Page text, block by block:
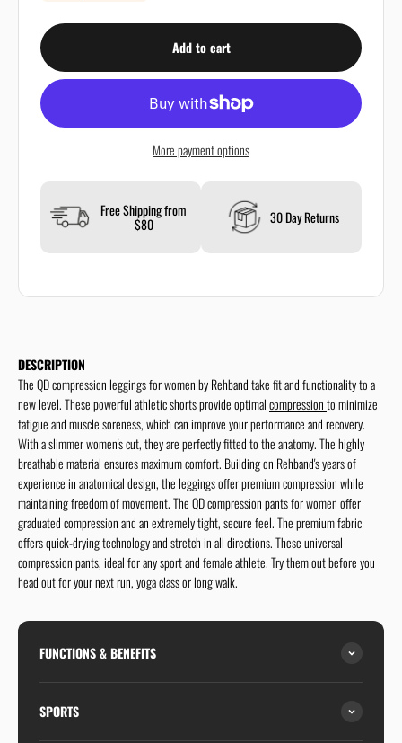
Add to cart
More payment options
Free Shipping from
$80 30 Day Returns
DESCRIPTION
The QD compression leggings for women by Rehband take fit and functionality to a
new level. These powerful athletic shorts provide optimalcompressionto minimize
fatigue and muscle soreness, which can improve your performance and recovery.
With a slimmer women's cut, they are perfectly fitted to the anatomy. The highly
breathable material ensures maximum comfort. Building on Rehband's years of
experience in anatomical design, the leggings offer premium compression while
maintaining freedom of movement. The QD compression pants for women offer
graduated compression and an extremely tight, secure feel. The premium fabric
offers quick-drying technology and stretch in all directions. These universal
compression pants, ideal for any sport and female athlete. Try them out before you
head out for your next run, yoga class or long walk.
FUNCTIONS & BENEFITS
SPORTS